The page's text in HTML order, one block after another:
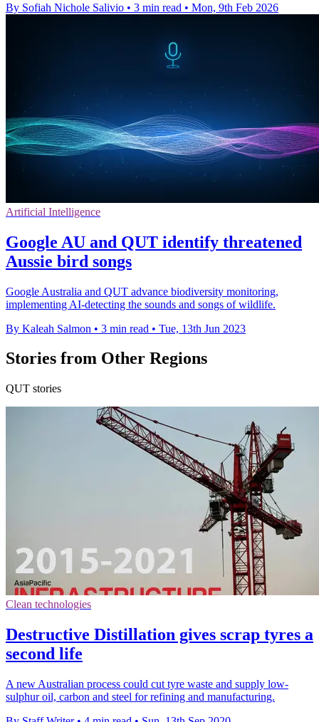
By Sofiah Nichole Salivio • 3 min read • Mon, 9th Feb 2026
Artificial Intelligence
Google AU and QUT identify threatened
Aussie bird songs
Google Australia and QUT advance biodiversity monitoring,
implementing AI-detecting the sounds and songs of wildlife.
By Kaleah Salmon • 3 min read • Tue, 13th Jun 2023
Stories from Other Regions
QUT stories
Clean technologies
Destructive Distillation gives scrap tyres a
second life
A new Australian process could cut tyre waste and supply low-
sulphur oil, carbon and steel for refining and manufacturing.